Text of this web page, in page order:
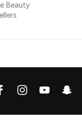
Beauty